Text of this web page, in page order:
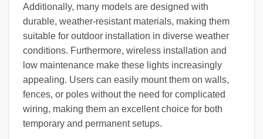
Additionally, many models are designed with
durable, weather-resistant materials, making them
suitable for outdoor installation in diverse weather
conditions. Furthermore, wireless installation and
low maintenance make these lights increasingly
appealing. Users can easily mount them on walls,
fences, or poles without the need for complicated
wiring, making them an excellent choice for both
temporary and permanent setups.